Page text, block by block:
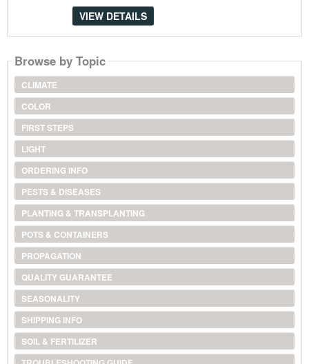
VIEW DETAILS
Browse by Topic
CLIMATE
COLOR
FIRST STEPS
LIGHT
ORDERING INFO
PESTS & DISEASES
PLANTING & TRANSPLANTING
POTS & CONTAINERS
PROPAGATION
QUALITY GUARANTEE
SEASONALITY
SHIPPING INFO
SOIL & FERTILIZER